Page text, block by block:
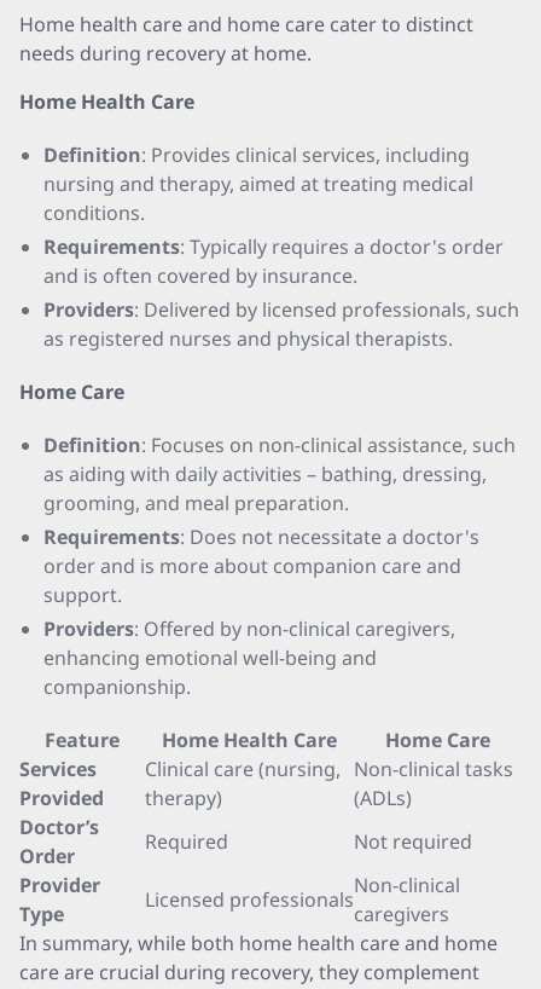
Home health care and home care cater to distinct
needs during recovery at home.
Home Health Care
Definition: Provides clinical services, including
nursing and therapy, aimed at treating medical
conditions.
Requirements: Typically requires a doctor's order
and is often covered by insurance.
Providers: Delivered by licensed professionals, such
as registered nurses and physical therapists.
Home Care
Definition: Focuses on non-clinical assistance, such
as aiding with daily activities – bathing, dressing,
grooming, and meal preparation.
Requirements: Does not necessitate a doctor's
order and is more about companion care and
support.
Providers: Offered by non-clinical caregivers,
enhancing emotional well-being and
companionship.
Feature
Home Health Care
Home Care
Services
Provided
Clinical care (nursing,
therapy)
Non-clinical tasks
(ADLs)
Doctor’s
Order
Required
Not required
Provider
Type
Licensed professionals
Non-clinical
caregivers
In summary, while both home health care and home
care are crucial during recovery, they complement